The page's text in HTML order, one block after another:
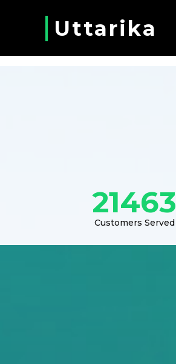
Uttarika
21463
Customers Served